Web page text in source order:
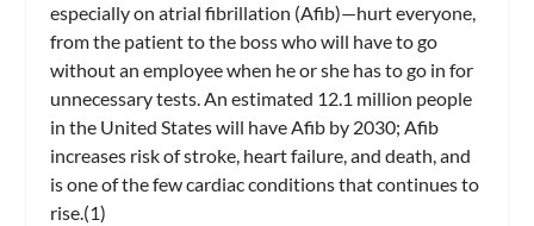
especially on atrial fibrillation (Afib)—hurt everyone,
from the patient to the boss who will have to go
without an employee when he or she has to go in for
unnecessary tests. An estimated 12.1 million people
in the United States will have Afib by 2030; Afib
increases risk of stroke, heart failure, and death, and
is one of the few cardiac conditions that continues to
rise.(1)